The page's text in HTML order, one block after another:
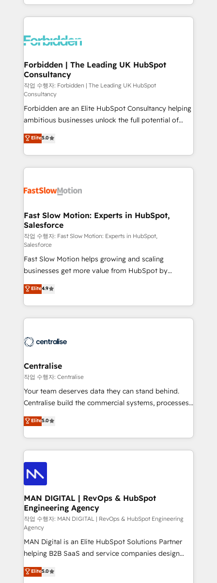
our commitment to data security and compliance. At
Architecture : alignement des équipes, pipeline
prévisible, croissance mesurable. 🔌 Intégrations
Dynamics..), VOIP (Aircall, Ringover, Modjo), Shopify,
Extensions (React), Serverless Node.js, Custom
Objects, thèmes HubL, agents IA & Breeze AI. 🎯
Secteurs : Industrie, Distribution B2B, SaaS, Services
B2B, Immobilier, Viticulture, Finance. 🚀 Nos livrables
: migration sécurisée, implémentation Marketing +
Sales + Service Hub, synchronisation ERP ↔
HubSpot temps réel, formation équipes. 🏆 +350
projets livrés. Accrédités HubSpot CRM
Implementation, Data Migration & Custom
Integration. 📩 Parlons de votre projet →
Forbidden | The Leading UK HubSpot
Consultancy
작업 수행자: Forbidden | The Leading UK HubSpot
Consultancy
Forbidden are an Elite HubSpot Consultancy helping
ambitious businesses unlock the full potential of
HubSpot. Too many businesses invest in HubSpot
but never see the ROI they expected due to poor
adoption, messy data, and disconnected teams
getting in the way. That’s where we come in. We
design, implement, and optimise HubSpot so it
services include: - Choosing the right HubSpot
package for your business - Full CRM, Marketing, and
Sales Hub implementations - Custom integrations -
HubSpot Optimisation projects - HubSpot CMS
Websites - RevOps projects & managed services -
Sales enablement and team training - Revenue Hub
Implementation, CPQ Implementation, Billing &
Payments Implementation" Based in Leeds and
London, we partner with businesses across the UK
who are ready to turn HubSpot into the growth
Elite5.0
Fast Slow Motion: Experts in HubSpot,
Salesforce
작업 수행자: Fast Slow Motion: Experts in HubSpot,
Salesforce
Fast Slow Motion helps growing and scaling
businesses get more value from HubSpot by
building CRM, data, automation, and AI foundations
that work in the real world. The only HubSpot Elite
Solutions Partner and Salesforce Summit Partner, we
help companies design connected revenue systems
that support their business. Our work goes beyond
complexity, adoption, data, reporting, and
operationalize AI through practical, governed Claude
services that turn AI into useful business workflows.
We support HubSpot implementation, onboarding,
architecture, RevOps process design, Salesforce
migrations and integrations, automation, reporting,
enterprise organizations that have outgrown basic
CRM setup and need a long-term partner with
Elite4.9
Centralise
작업 수행자: Centralise
Your team deserves data they can stand behind.
Centralise build the commercial systems, processes
and HubSpot foundations that turn your CRM from a
liability, into the source of truth that your entire
organisation can confidently stand behind. We are
an Elite Partner built on one belief: technology is
only as good as the revenue system around it. Our
strategists, RevOps specialists and technical
consultants care as much about outcomes as our
clients do. Working with 200+ mid-market B2B
businesses has taught us exactly where things break.
Where forecasts fall apart. Where marketing and
sales lose alignment. A CRO needs forecasting
leadership can trust. A Head of Marketing needs
attribution Sales respects. A RevOps lead needs
governance from day one. A founder stepping back
needs visibility without the weeds. We're one of the
Elite5.0
MAN DIGITAL | RevOps & HubSpot
Engineering Agency
작업 수행자: MAN DIGITAL | RevOps & HubSpot Engineering
Agency
MAN Digital is an Elite HubSpot Solutions Partner
helping B2B SaaS and service companies design
HubSpot as a revenue system, not a marketing tool.
We turn fragmented processes and unreliable data
Elite5.0